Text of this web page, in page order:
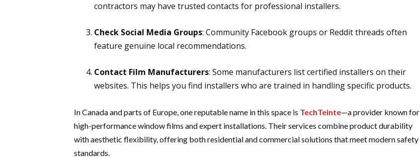
contractors may have trusted contacts for professional installers.
Check Social Media Groups: Community Facebook groups or Reddit threads often
feature genuine local recommendations.
Contact Film Manufacturers: Some manufacturers list certified installers on their
websites. This helps you find installers who are trained in handling specific products.
In Canada and parts of Europe, one reputable name in this space is TechTeinte—a provider known for
high-performance window films and expert installations. Their services combine product durability
with aesthetic flexibility, offering both residential and commercial solutions that meet modern safety
standards.